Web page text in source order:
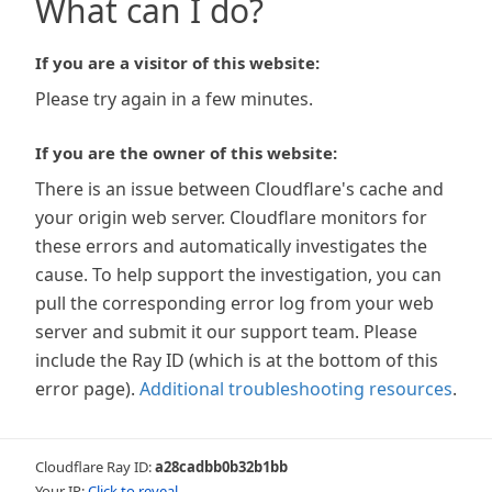
What can I do?
If you are a visitor of this website:
Please try again in a few minutes.
If you are the owner of this website:
There is an issue between Cloudflare's cache and
your origin web server. Cloudflare monitors for
these errors and automatically investigates the
cause. To help support the investigation, you can
pull the corresponding error log from your web
server and submit it our support team. Please
include the Ray ID (which is at the bottom of this
error page). Additional troubleshooting resources.
Cloudflare Ray ID:a28cadbb0b32b1bb